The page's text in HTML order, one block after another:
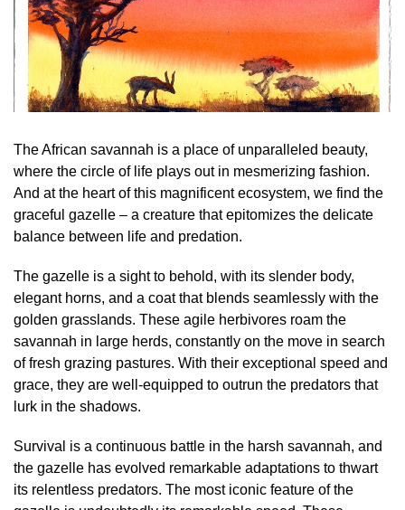
The African savannah is a place of unparalleled beauty,
where the circle of life plays out in mesmerizing fashion.
And at the heart of this magnificent ecosystem, we find the
graceful gazelle – a creature that epitomizes the delicate
balance between life and predation.
The gazelle is a sight to behold, with its slender body,
elegant horns, and a coat that blends seamlessly with the
golden grasslands. These agile herbivores roam the
savannah in large herds, constantly on the move in search
of fresh grazing pastures. With their exceptional speed and
grace, they are well-equipped to outrun the predators that
lurk in the shadows.
Survival is a continuous battle in the harsh savannah, and
the gazelle has evolved remarkable adaptations to thwart
its relentless predators. The most iconic feature of the